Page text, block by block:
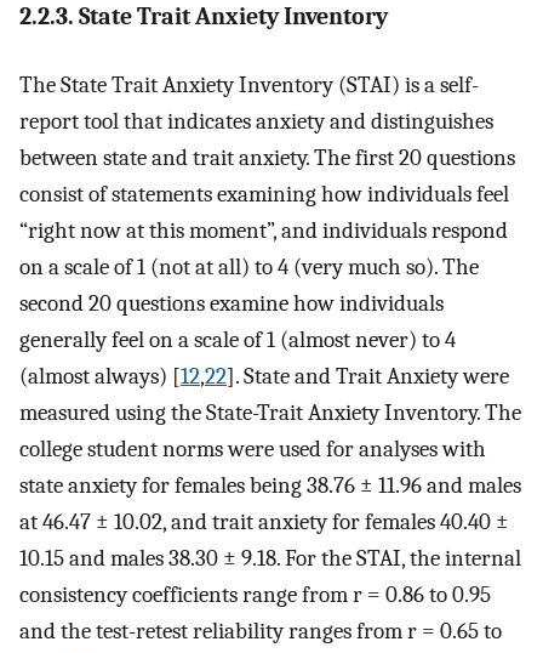
2.2.3. State Trait Anxiety Inventory
The State Trait Anxiety Inventory (STAI) is a self-
report tool that indicates anxiety and distinguishes
between state and trait anxiety. The first 20 questions
consist of statements examining how individuals feel
“right now at this moment”, and individuals respond
on a scale of 1 (not at all) to 4 (very much so). The
second 20 questions examine how individuals
generally feel on a scale of 1 (almost never) to 4
(almost always) [12,22]. State and Trait Anxiety were
measured using the State-Trait Anxiety Inventory. The
college student norms were used for analyses with
state anxiety for females being 38.76 ± 11.96 and males
at 46.47 ± 10.02, and trait anxiety for females 40.40 ±
10.15 and males 38.30 ± 9.18. For the STAI, the internal
consistency coefficients range from r = 0.86 to 0.95
and the test-retest reliability ranges from r = 0.65 to